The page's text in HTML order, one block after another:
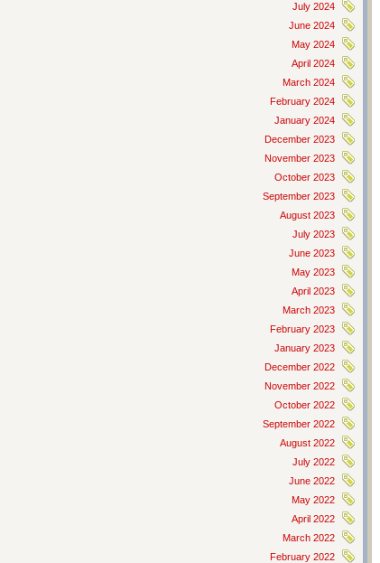
July 2024
June 2024
May 2024
April 2024
March 2024
February 2024
January 2024
December 2023
November 2023
October 2023
September 2023
August 2023
July 2023
June 2023
May 2023
April 2023
March 2023
February 2023
January 2023
December 2022
November 2022
October 2022
September 2022
August 2022
July 2022
June 2022
May 2022
April 2022
March 2022
February 2022